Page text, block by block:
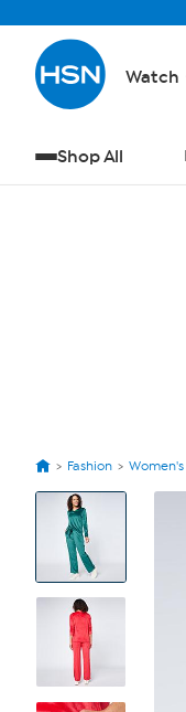
Watch
Shop All
Fashion
View
Product
Images